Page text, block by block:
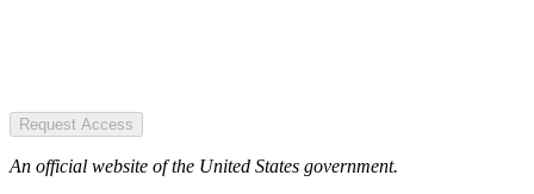
Request Access
An official website of the United States government.